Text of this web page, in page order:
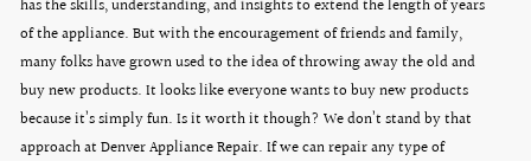
has the skills, understanding, and insights to extend the length of years
of the appliance. But with the encouragement of friends and family,
many folks have grown used to the idea of throwing away the old and
buy new products. It looks like everyone wants to buy new products
because it’s simply fun. Is it worth it though? We don’t stand by that
approach at Denver Appliance Repair. If we can repair any type of